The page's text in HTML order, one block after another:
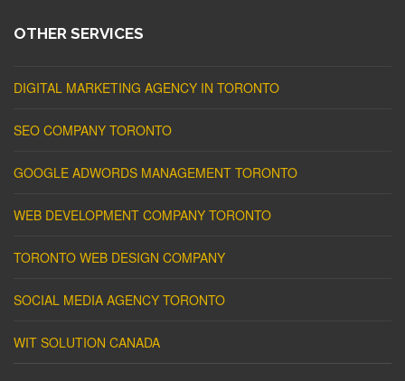
OTHER SERVICES
DIGITAL MARKETING AGENCY IN TORONTO
SEO COMPANY TORONTO
GOOGLE ADWORDS MANAGEMENT TORONTO
WEB DEVELOPMENT COMPANY TORONTO
TORONTO WEB DESIGN COMPANY
SOCIAL MEDIA AGENCY TORONTO
WIT SOLUTION CANADA